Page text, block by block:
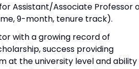
Assistant/Associate Professor
9-month, tenure track).
with a growing record of
success providing
at the university level and ability